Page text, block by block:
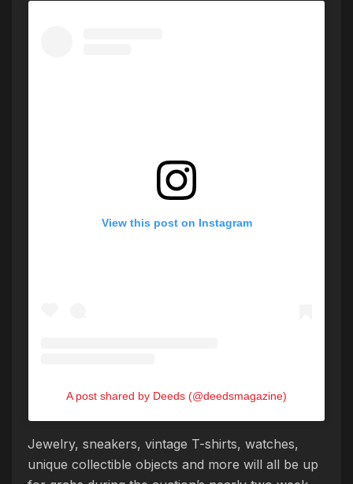
View this post on Instagram
A post shared by Deeds (@deedsmagazine)
Jewelry, sneakers, vintage T-shirts, watches,
unique collectible objects and more will all be up